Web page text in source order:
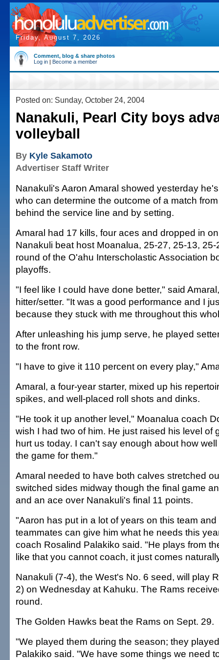
Friday, August 7, 2026
Comment, blog & share photos
Log in | Become a member
Posted on: Sunday, October 24, 2004
Nanakuli, Pearl City boys
volleyball
By Kyle Sakamoto
Advertiser Staff Writer
Nanakuli's Aaron Amaral showed yesterday
who can determine the outcome of a match
behind the service line and by setting.
Amaral had 17 kills, four aces and dropped in
Nanakuli beat host Moanalua, 25-27, 25-13, 25-
round of the O'ahu Interscholastic Association
playoffs.
"I feel like I could have done better," said
hitter/setter. "It was a good performance and I
because they stuck with me throughout this
After unleashing his jump serve, he played
to the front row.
"I have to give it 110 percent on every play,"
Amaral, a four-year starter, mixed up his
spikes, and well-placed roll shots and dinks.
"He took it up another level," Moanalua coach
wish I had two of him. He just raised his level of
hurt us today. I can't say enough about how
the game for them."
Amaral needed to have both calves stretched
switched sides midway though the final game
and an ace over Nanakuli's final 11 points.
"Aaron has put in a lot of years on this team
teammates can give him what he needs this
coach Rosalind Palakiko said. "He plays from
like that you cannot coach, it just comes
Nanakuli (7-4), the West's No. 6 seed, will play
2) on Wednesday at Kahuku. The Rams
round.
The Golden Hawks beat the Rams on Sept. 29.
"We played them during the season; they
Palakiko said. "We have some things we need